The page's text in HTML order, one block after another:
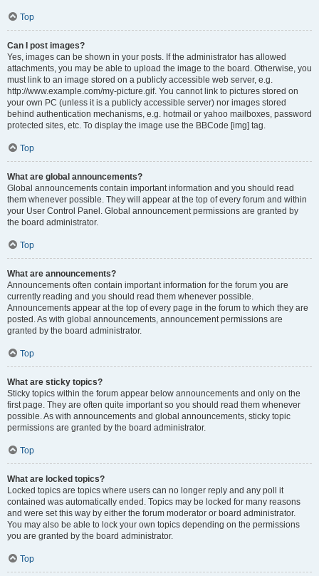
Top
Can I post images?
Yes, images can be shown in your posts. If the administrator has allowed
attachments, you may be able to upload the image to the board. Otherwise, you
must link to an image stored on a publicly accessible web server, e.g.
http://www.example.com/my-picture.gif. You cannot link to pictures stored on
your own PC (unless it is a publicly accessible server) nor images stored
behind authentication mechanisms, e.g. hotmail or yahoo mailboxes, password
protected sites, etc. To display the image use the BBCode [img] tag.
Top
What are global announcements?
Global announcements contain important information and you should read
them whenever possible. They will appear at the top of every forum and within
your User Control Panel. Global announcement permissions are granted by
the board administrator.
Top
What are announcements?
Announcements often contain important information for the forum you are
currently reading and you should read them whenever possible.
Announcements appear at the top of every page in the forum to which they are
posted. As with global announcements, announcement permissions are
granted by the board administrator.
Top
What are sticky topics?
Sticky topics within the forum appear below announcements and only on the
first page. They are often quite important so you should read them whenever
possible. As with announcements and global announcements, sticky topic
permissions are granted by the board administrator.
Top
What are locked topics?
Locked topics are topics where users can no longer reply and any poll it
contained was automatically ended. Topics may be locked for many reasons
and were set this way by either the forum moderator or board administrator.
You may also be able to lock your own topics depending on the permissions
you are granted by the board administrator.
Top